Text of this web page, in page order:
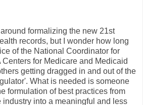
formalizing the new 21st
records, but I wonder how long
of the National Coordinator for
for Medicare and Medicaid
getting dragged in and out of the
What is needed is someone
formulation of best practices from
industry into a meaningful and less